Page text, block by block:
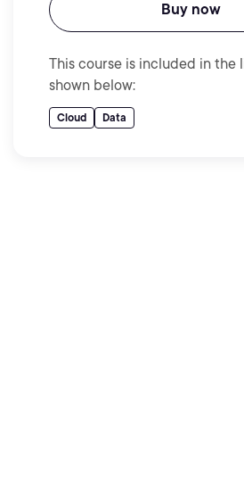
Buy now
This course is included in the
shown below:
Cloud Data